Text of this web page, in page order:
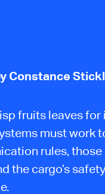
Constance
fruits leaves for
must work
rules, those
the cargo’s